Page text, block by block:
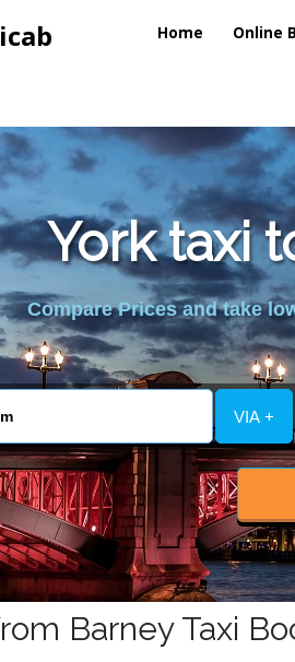
Home Online
York taxi
Compare Prices and take
VIA +
Barney Taxi